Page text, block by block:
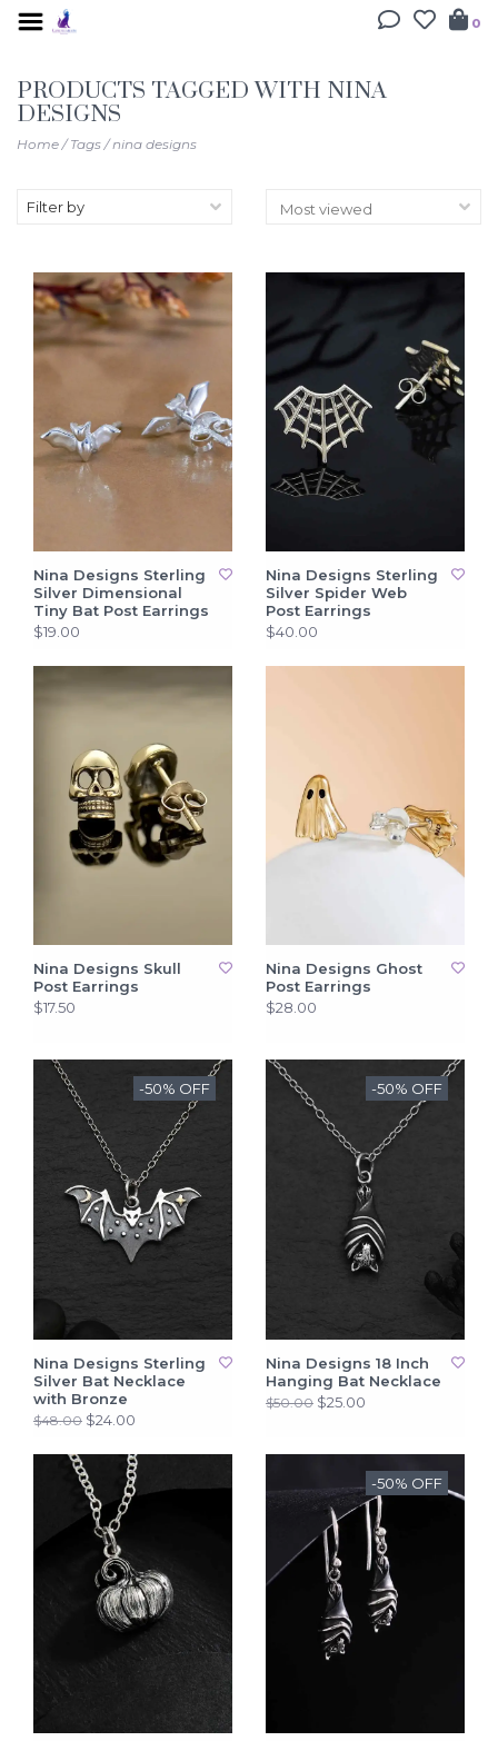
0
PRODUCTS TAGGED WITH NINA
DESIGNS
Home/Tags/nina designs
Filter by
Nina Designs Sterling
Silver Dimensional
Tiny Bat Post Earrings
$19.00
Nina Designs Sterling
Silver Spider Web
Post Earrings
$40.00
Nina Designs Skull
Post Earrings
$17.50
Nina Designs Ghost
Post Earrings
$28.00
-50% OFF
Nina Designs Sterling
Silver Bat Necklace
with Bronze
$48.00 $24.00
-50% OFF
Nina Designs 18 Inch
Hanging Bat Necklace
$50.00 $25.00
-50% OFF